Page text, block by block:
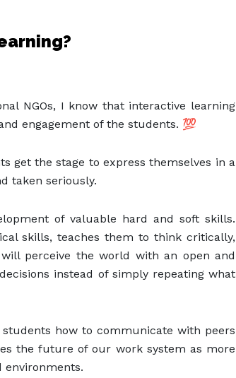
NGOs, I know that interactive learning
engagement of the students. 💯
get the stage to express themselves in a
taken seriously.
of valuable hard and soft skills.
skills, teaches them to think critically,
perceive the world with an open and
instead of simply repeating what
how to communicate with peers
the future of our work system as more
environments.